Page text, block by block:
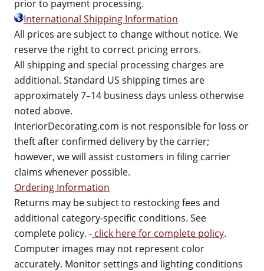
prior to payment processing.
International Shipping Information
All prices are subject to change without notice. We
reserve the right to correct pricing errors.
All shipping and special processing charges are
additional. Standard US shipping times are
approximately 7–14 business days unless otherwise
noted above.
InteriorDecorating.com is not responsible for loss or
theft after confirmed delivery by the carrier;
however, we will assist customers in filing carrier
claims whenever possible.
Ordering Information
Returns may be subject to restocking fees and
additional category-specific conditions. See
complete policy. - click here for complete policy.
Computer images may not represent color
accurately. Monitor settings and lighting conditions